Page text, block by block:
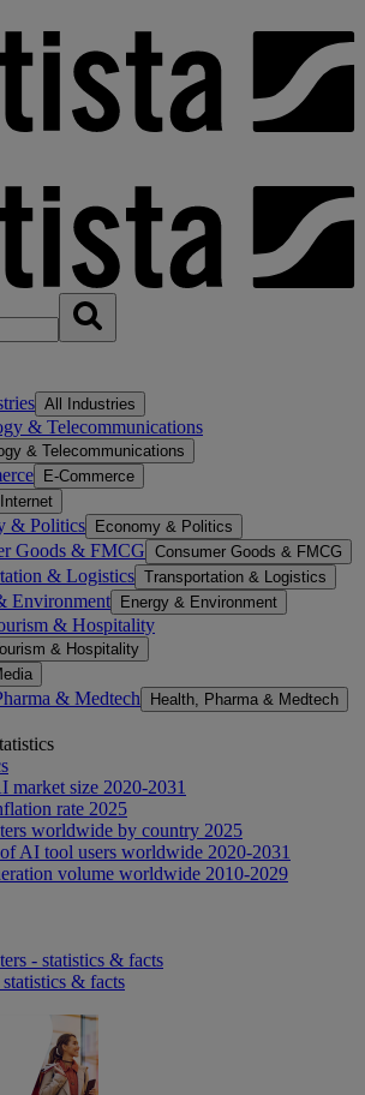
All Industries
& Telecommunications
& Telecommunications
E-Commerce
Internet
& Politics Economy & Politics
Goods & FMCG Consumer Goods & FMCG
& Logistics Transportation & Logistics
Environment Energy & Environment
& Hospitality
& Hospitality
& Medtech Health, Pharma & Medtech
market size 2020-2031
rate 2025
worldwide by country 2025
AI tool users worldwide 2020-2031
volume worldwide 2010-2029
- statistics & facts
& facts